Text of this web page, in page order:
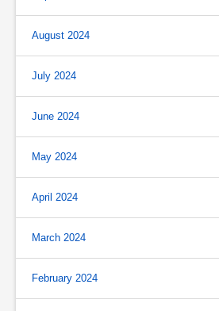
August 2024
July 2024
June 2024
May 2024
April 2024
March 2024
February 2024